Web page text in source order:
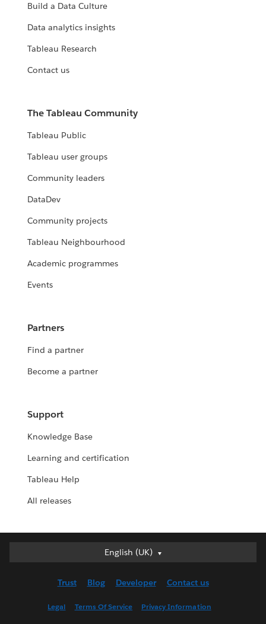
Build a Data Culture
Data analytics insights
Tableau Research
Contact us
The Tableau Community
Tableau Public
Tableau user groups
Community leaders
DataDev
Community projects
Tableau Neighbourhood
Academic programmes
Events
Partners
Find a partner
Become a partner
Support
Knowledge Base
Learning and certification
Tableau Help
All releases
English (UK)
English (UK)
English (US)
Trust Blog Developer Contact us
Legal Terms Of Service Privacy Information